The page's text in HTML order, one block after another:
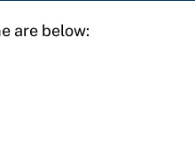
are below: